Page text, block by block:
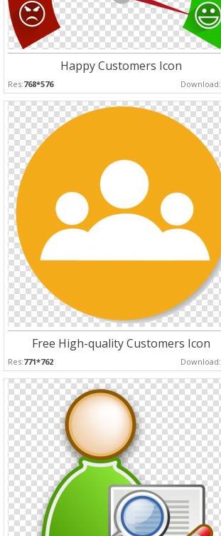
Happy Customers Icon
Res:768*576 Download:
Free High-quality Customers Icon
Res:771*762 Download: